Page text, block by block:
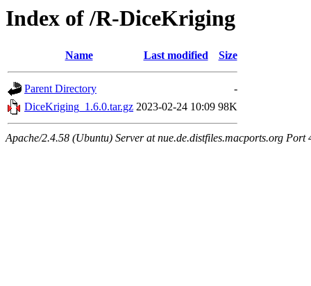
Index of /R-DiceKriging
Name Last modified Size
Parent Directory
-
DiceKriging_1.6.0.tar.gz 2023-02-24 10:09 98K
Apache/2.4.58 (Ubuntu) Server at nue.de.distfiles.macports.org Port